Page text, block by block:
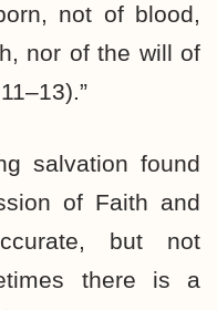
not of blood,
nor of the will of
salvation found
of Faith and
but not
there is a